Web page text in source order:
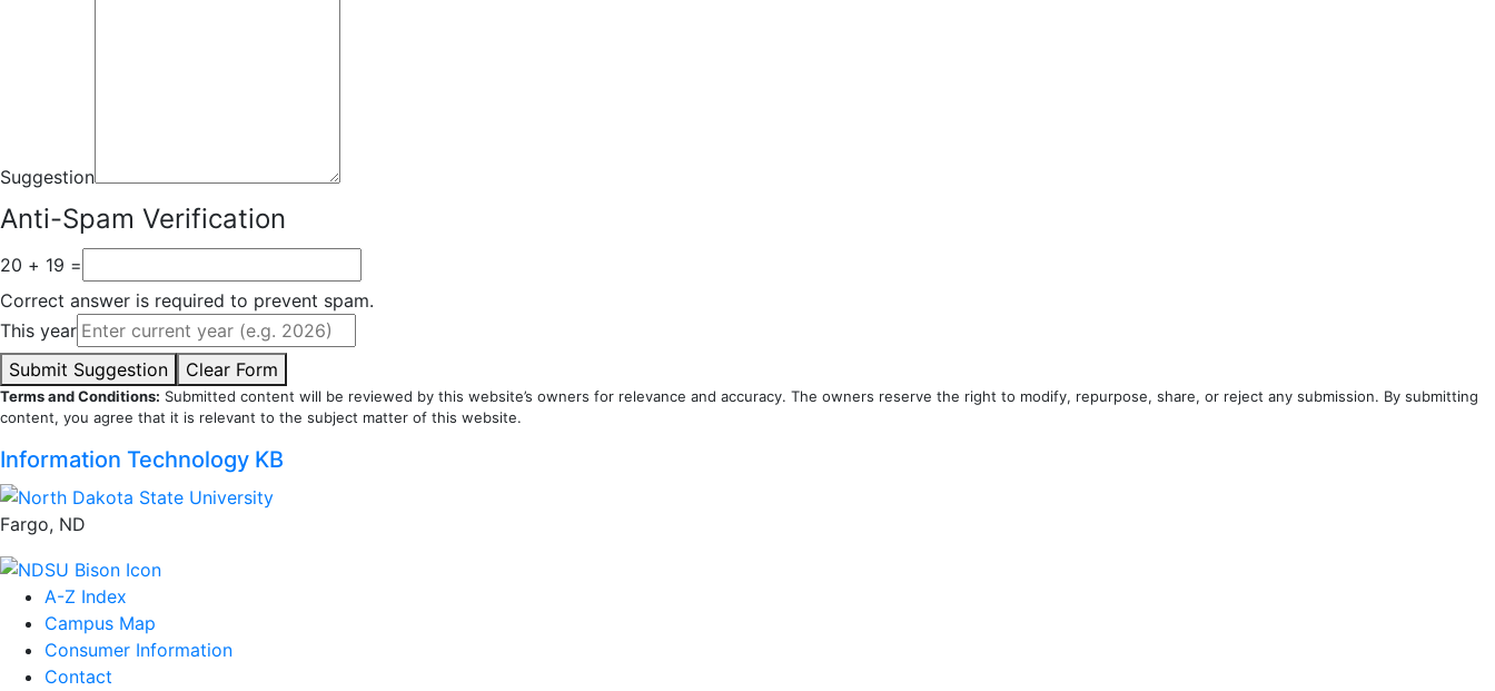
Suggestion
Anti-Spam Verification
20 + 19 =
Correct answer is required to prevent spam.
This year
Submit Suggestion
Clear Form
Terms and Conditions: Submitted content will be reviewed by this website’s owners for relevance and accuracy. The owners reserve the right to modify, repurpose, share, or reject any submission. By submitting
content, you agree that it is relevant to the subject matter of this website.
Information Technology KB
Fargo, ND
A-Z Index
Campus Map
Consumer Information
Contact